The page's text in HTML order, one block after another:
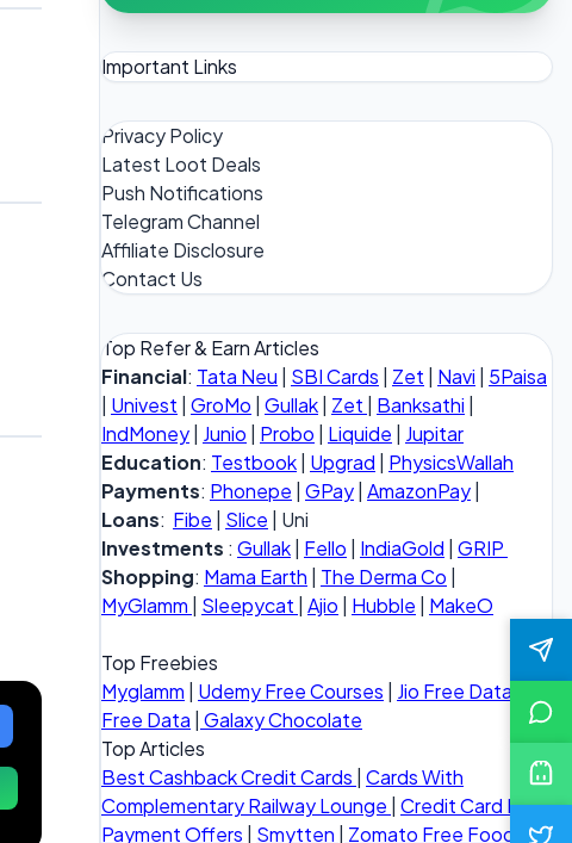
Important Links
Privacy Policy
Latest Loot Deals
Push Notifications
Telegram Channel
Affiliate Disclosure
Contact Us
Top Refer & Earn Articles
Financial: Tata Neu | SBI Cards | Zet | Navi | 5Paisa
| Univest | GroMo | Gullak| Zet | Banksathi |
IndMoney| Junio | Probo | Liquide | Jupitar
Education: Testbook| Upgrad | PhysicsWallah
Payments: Phonepe | GPay| AmazonPay|
Loans: Fibe | Slice | Uni
Investments : Gullak| Fello | IndiaGold | GRIP
Shopping: Mama Earth | The Derma Co |
MyGlamm | Sleepycat | Ajio | Hubble | MakeO
Top Freebies
Myglamm | Udemy Free Courses | Jio Free Data
Free Data | Galaxy Chocolate
Top Articles
Best Cashback Credit Cards | Cards With
Complementary Railway Lounge | Credit Card Bill
Payment Offers | Smytten | Zomato Free Food